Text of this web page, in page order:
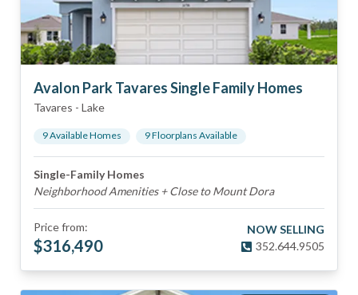
Avalon Park Tavares Single Family Homes
Tavares - Lake
9Available Homes 9Floorplans Available
Single-Family Homes
Neighborhood Amenities + Close to Mount Dora
Price from:
$316,490
NOW SELLING
352.644.9505